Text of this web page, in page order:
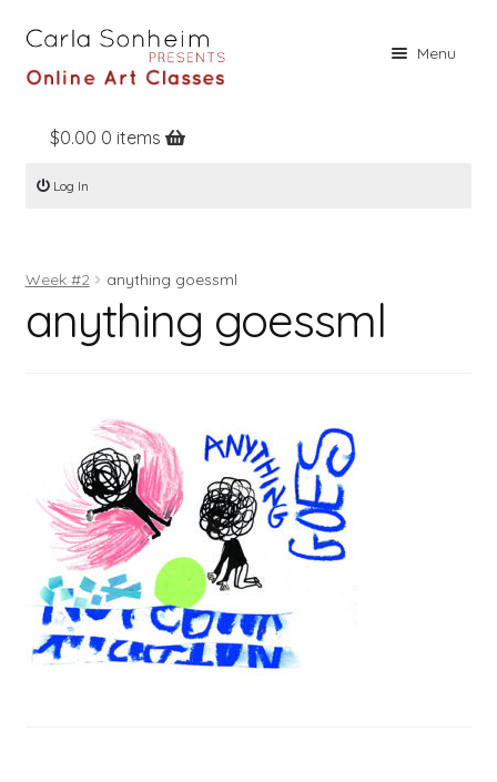
Menu
Home
Online Classes
Books
Contact
Log In
$0.00 0 items
Log In
Week #2 anything goessml
anything goessml